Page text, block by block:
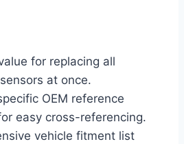
for replacing all
at once.
OEM reference
easy cross-referencing.
vehicle fitment list